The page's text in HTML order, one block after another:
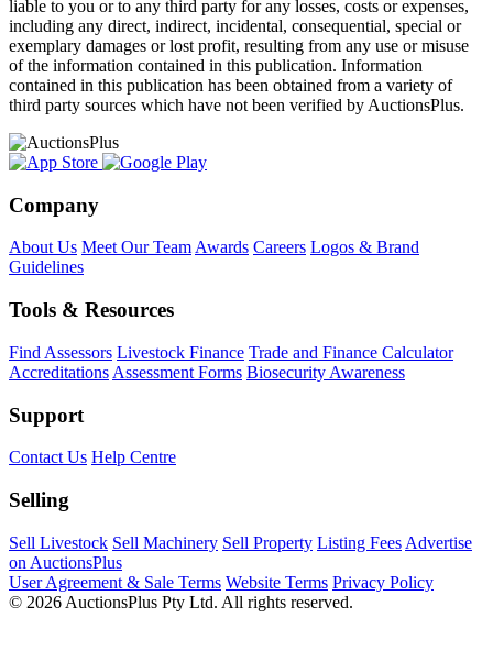
liable to you or to any third party for any losses, costs or expenses,
including any direct, indirect, incidental, consequential, special or
exemplary damages or lost profit, resulting from any use or misuse
of the information contained in this publication. Information
contained in this publication has been obtained from a variety of
third party sources which have not been verified by AuctionsPlus.
Company
About Us Meet Our TeamAwards Careers Logos & Brand
Guidelines
Tools & Resources
Find Assessors Livestock Finance Trade and Finance Calculator
Accreditations Assessment Forms Biosecurity Awareness
Support
Contact Us Help Centre
Selling
Sell Livestock Sell Machinery Sell Property Listing Fees Advertise
on AuctionsPlus
User Agreement & Sale Terms Website Terms Privacy Policy
© 2026 AuctionsPlus Pty Ltd. All rights reserved.